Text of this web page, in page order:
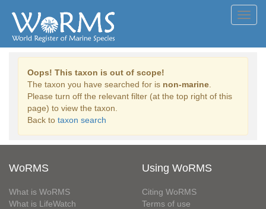
Oops! This taxon is out of scope!
The taxon you have searched for is non-marine
Please turn off the relevant filter (at the top right of this
page) to view the taxon.
Back to taxon search
WoRMS
What is WoRMS
What is LifeWatch
Using WoRMS
Citing WoRMS
Terms of use